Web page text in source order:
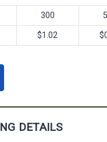
300
$1.02
DETAILS